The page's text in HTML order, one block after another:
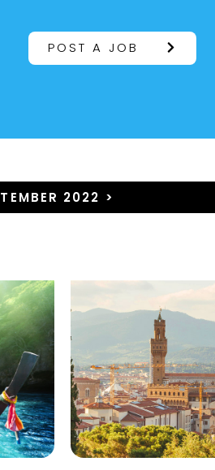
POST A JOB
2022 >